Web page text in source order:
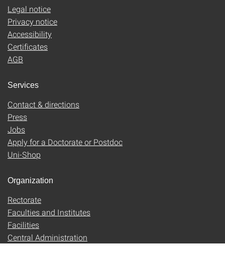
Legal notice
Privacy notice
Accessibility
Certificates
AGB
Services
Contact & directions
Press
Jobs
Apply for a Doctorate or Postdoc
Uni-Shop
Organization
Rectorate
Faculties and Institutes
Facilities
Central Administration